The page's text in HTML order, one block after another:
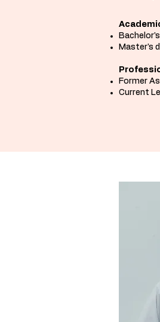
Master's
Former
Current